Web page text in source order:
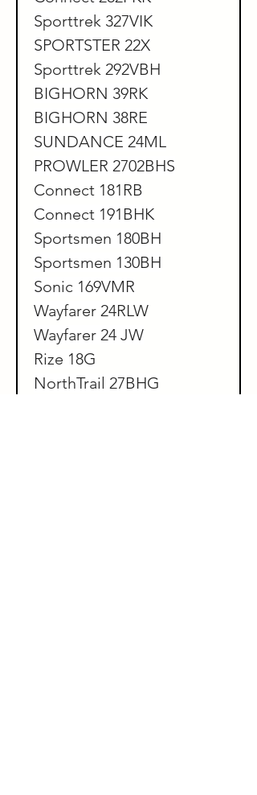
Sporttrek 327VIK
SPORTSTER 22X
Sporttrek 292VBH
BIGHORN 39RK
BIGHORN 38RE
SUNDANCE 24ML
PROWLER 2702BHS
Connect 181RB
Connect 191BHK
Sportsmen 180BH
Sportsmen 130BH
Sonic 169VMR
Wayfarer 24RLW
Wayfarer 24 JW
Rize 18G
NorthTrail 27BHG